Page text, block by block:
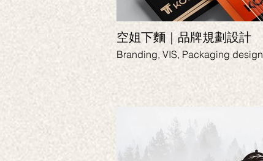
空姐下麵｜品牌規劃設計
Branding, VIS, Packaging design